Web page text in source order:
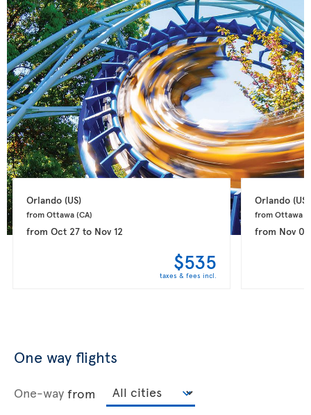
Orlando (US)
from Ottawa (CA)
from Oct 27to Nov 12
$535
taxes & fees incl.
Orlando (US)
from Ottawa
from Nov 02
One way flights
One-way from